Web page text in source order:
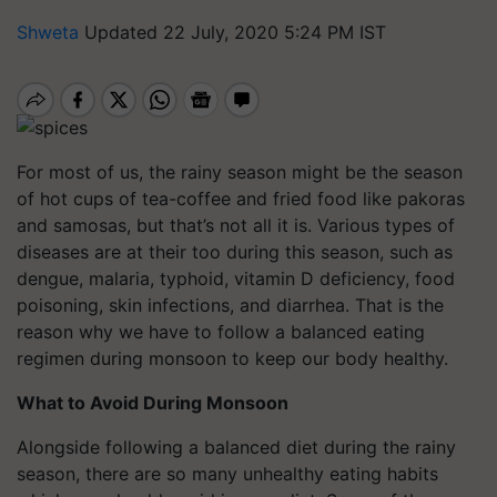
Shweta Updated 22 July, 2020 5:24 PM IST
For most of us, the rainy season might be the season
of hot cups of tea-coffee and fried food like pakoras
and samosas, but that’s not all it is. Various types of
diseases are at their too during this season, such as
dengue, malaria, typhoid, vitamin D deficiency, food
poisoning, skin infections, and diarrhea. That is the
reason why we have to follow a balanced eating
regimen during monsoon to keep our body healthy.
What to Avoid During Monsoon
Alongside following a balanced diet during the rainy
season, there are so many unhealthy eating habits